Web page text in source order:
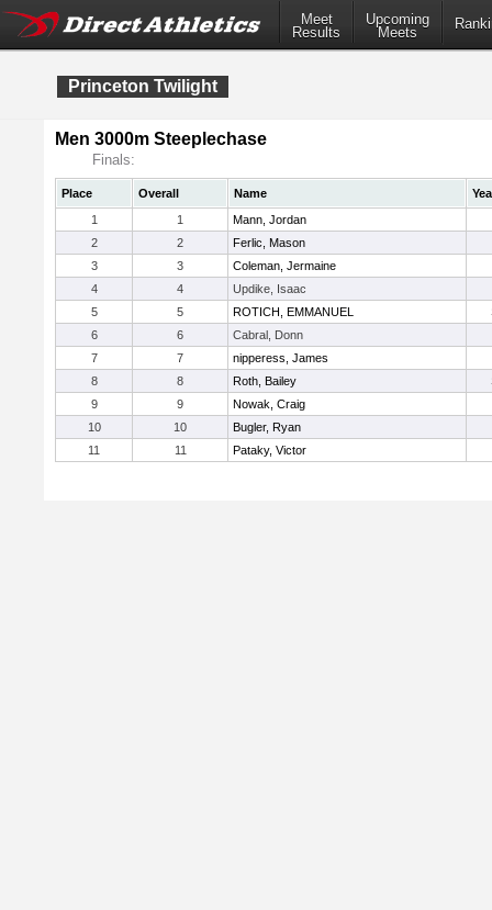
Meet
Results
Upcoming
Meets
Princeton Twilight
Men 3000m Steeplechase
Finals:
Place Overall Name
1
1
Mann, Jordan
2
2
Ferlic, Mason
3
3
Coleman, Jermaine
4
4
Updike, Isaac
5
5 ROTICH, EMMANUEL
6
6
Cabral, Donn
7
7
nipperess, James
8
8 Roth, Bailey
9
9
Nowak, Craig
10
10
Bugler, Ryan
11
11 Pataky, Victor